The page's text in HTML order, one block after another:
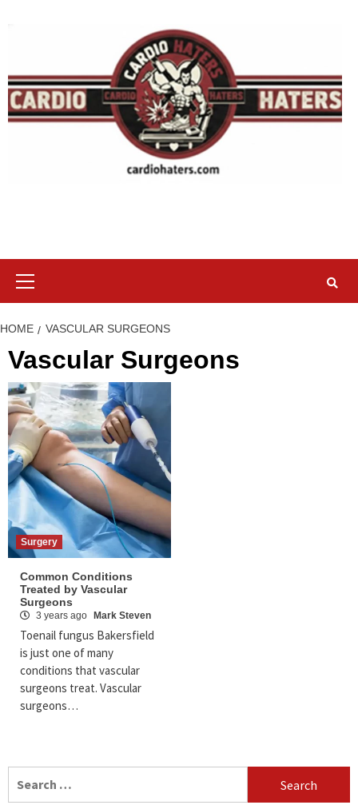
HOME VASCULAR SURGEONS
Vascular Surgeons
Surgery
Common Conditions
Treated by Vascular
Surgeons
3 years ago Mark Steven
Toenail fungus Bakersfield
is just one of many
conditions that vascular
surgeons treat. Vascular
surgeons…